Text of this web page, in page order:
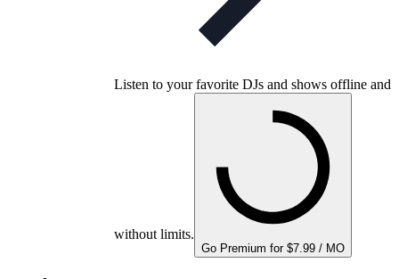
Listen to your favorite DJs and shows offline and
without limits.
Go Premium for $7.99 / MO